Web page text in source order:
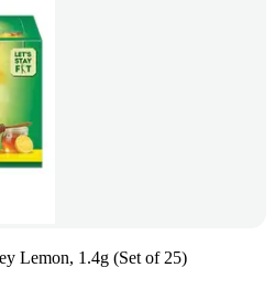
Lemon, 1.4g (Set of 25)